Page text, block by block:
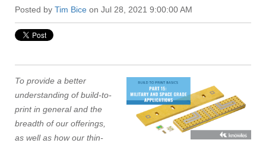
Posted by Tim Bice on Jul 28, 2021 9:00:00 AM
To provide a better
understanding of build-to-
print in general and the
breadth of our offerings,
as well as how our thin-